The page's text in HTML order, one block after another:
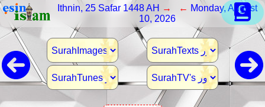
Ithnin, 25 Safar 1448 AH → ← Monday, August
10, 2026